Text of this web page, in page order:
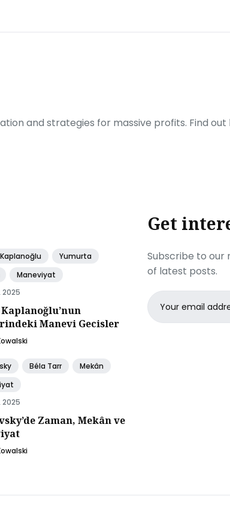
and strategies for massive profits. Find
Yumurta
Maneviyat
2025
Manevi Gecisler
Béla Tarr
Mekân
2025
Zaman, Mekân ve
Get
Subscribe to our
of latest posts.
Email
address